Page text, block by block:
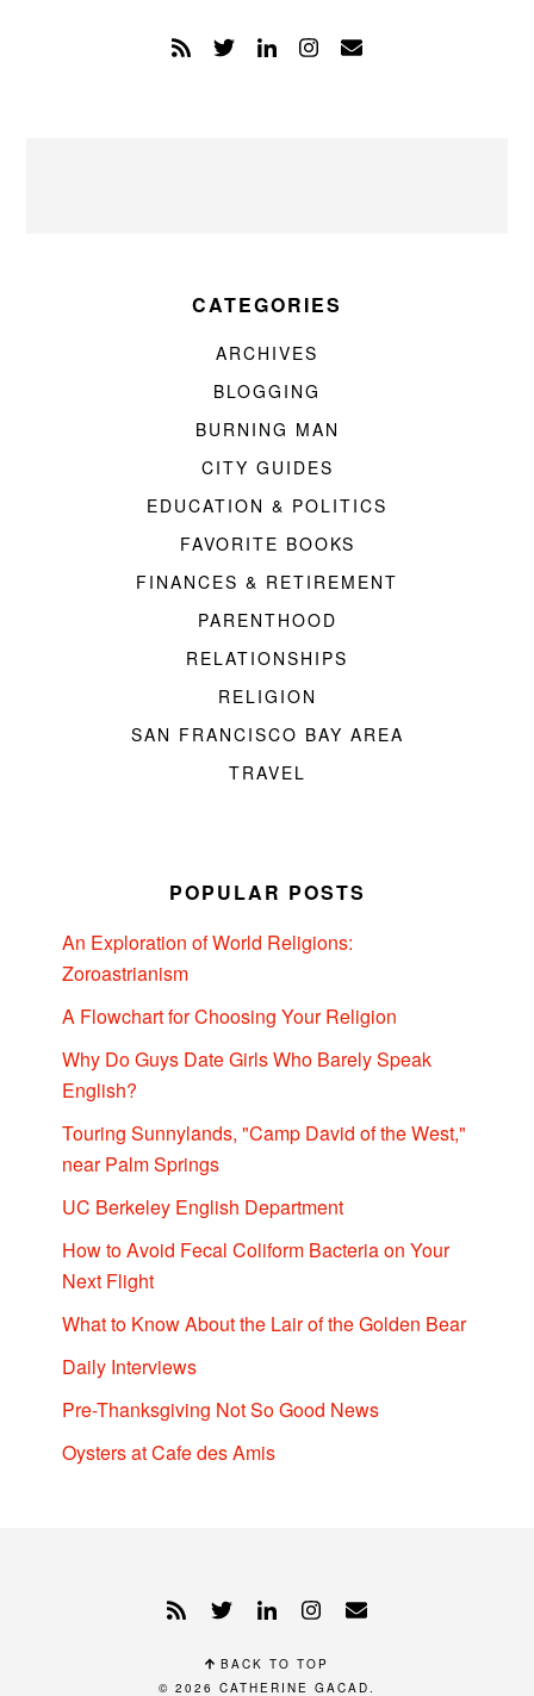
CATEGORIES
ARCHIVES
BLOGGING
BURNING MAN
CITY GUIDES
EDUCATION & POLITICS
FAVORITE BOOKS
FINANCES & RETIREMENT
PARENTHOOD
RELATIONSHIPS
RELIGION
SAN FRANCISCO BAY AREA
TRAVEL
POPULAR POSTS
An Exploration of World Religions:
Zoroastrianism
A Flowchart for Choosing Your Religion
Why Do Guys Date Girls Who Barely Speak
English?
Touring Sunnylands, "Camp David of the West,"
near Palm Springs
UC Berkeley English Department
How to Avoid Fecal Coliform Bacteria on Your
Next Flight
What to Know About the Lair of the Golden Bear
Daily Interviews
Pre-Thanksgiving Not So Good News
Oysters at Cafe des Amis
BACK TO TOP
© 2026 CATHERINE GACAD.